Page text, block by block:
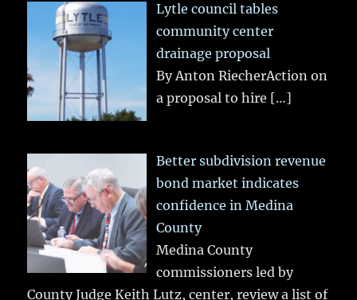
Lytle council tables
community center
drainage proposal
By Anton RiecherAction on
a proposal to hire […]
Better subdivision revenue
bond market indicates
confidence in Medina
County
Medina County
commissioners led by
County Judge Keith Lutz, center, review a list of